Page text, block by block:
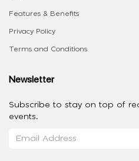
Features & Benefits
Privacy Policy
Terms and Conditions
Newsletter
Subscribe to stay on top of
events.